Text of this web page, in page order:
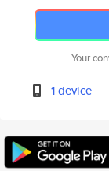
Your
1 device